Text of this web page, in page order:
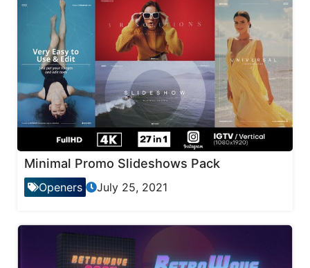
Minimal Promo Slideshows Pack
Openers July 25, 2021